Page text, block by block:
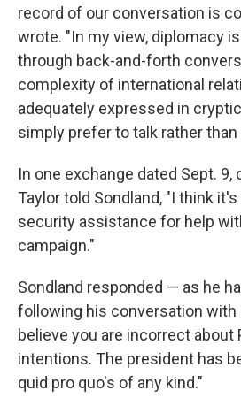
record of our conversation is
wrote. "In my view, diplomacy
through back-and-forth
complexity of international
adequately expressed in
simply prefer to talk rather than
In one exchange dated Sept. 9,
Taylor told Sondland, "I think
security assistance for help
campaign."
Sondland responded — as he
following his conversation with
believe you are incorrect about
intentions. The president has
quid pro quo's of any kind."